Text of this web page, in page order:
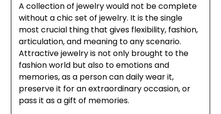
A collection of jewelry would not be complete
without a chic set of jewelry. It is the single
most crucial thing that gives flexibility, fashion,
articulation, and meaning to any scenario.
Attractive jewelry is not only brought to the
fashion world but also to emotions and
memories, as a person can daily wear it,
preserve it for an extraordinary occasion, or
pass it as a gift of memories.